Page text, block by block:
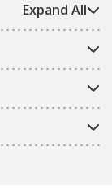
Expand All